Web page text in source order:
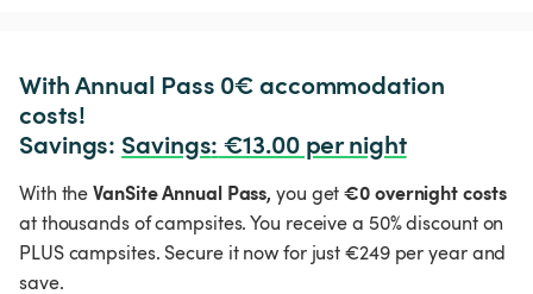
With Annual Pass 0€ accommodation
costs!
Savings: Savings: €13.00 per night
With theVanSite Annual Pass, you get€0 overnight costs
at thousands of campsites. You receive a 50% discount on
PLUS campsites. Secure it now for just €249 per year and
save.